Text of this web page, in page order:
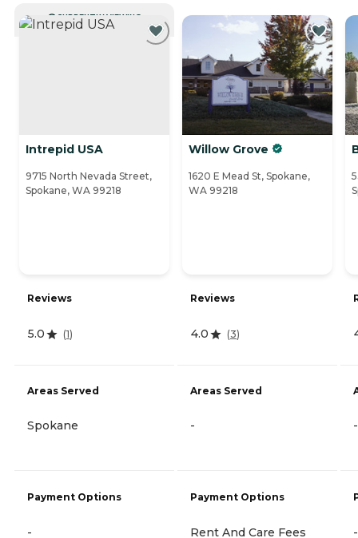
CURRENTLY VIEWING
Intrepid USA
9715 North Nevada Street,
Spokane, WA 99218
Reviews
5.0 (1)
Areas Served
Spokane
Payment Options
-
Willow Grove
1620 E Mead St, Spokane,
WA 99218
Reviews
4.0 (3)
Areas Served
-
Payment Options
Rent And Care Fees
-
-